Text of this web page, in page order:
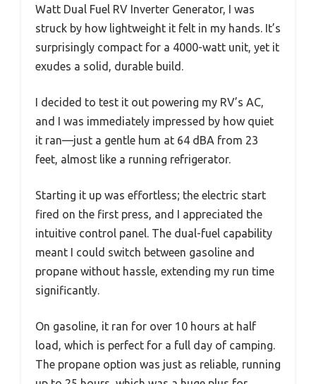
Watt Dual Fuel RV Inverter Generator, I was
struck by how lightweight it felt in my hands. It’s
surprisingly compact for a 4000-watt unit, yet it
exudes a solid, durable build.
I decided to test it out powering my RV’s AC,
and I was immediately impressed by how quiet
it ran—just a gentle hum at 64 dBA from 23
feet, almost like a running refrigerator.
Starting it up was effortless; the electric start
fired on the first press, and I appreciated the
intuitive control panel. The dual-fuel capability
meant I could switch between gasoline and
propane without hassle, extending my run time
significantly.
On gasoline, it ran for over 10 hours at half
load, which is perfect for a full day of camping.
The propane option was just as reliable, running